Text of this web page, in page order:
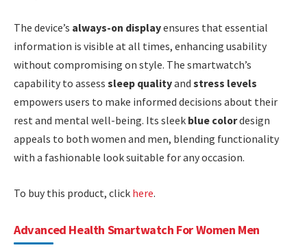
The device’s always-on displayensures that essential
information is visible at all times, enhancing usability
without compromising on style. The smartwatch’s
capability to assess sleep qualityand stress levels
empowers users to make informed decisions about their
rest and mental well-being. Its sleek blue colordesign
appeals to both women and men, blending functionality
with a fashionable look suitable for any occasion.
To buy this product, click here.
Advanced Health Smartwatch For Women Men